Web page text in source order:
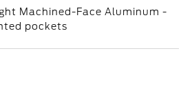
Machined-Face Aluminum -
pockets